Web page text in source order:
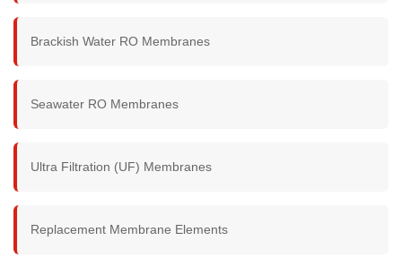
Brackish Water RO Membranes
Seawater RO Membranes
Ultra Filtration (UF) Membranes
Replacement Membrane Elements